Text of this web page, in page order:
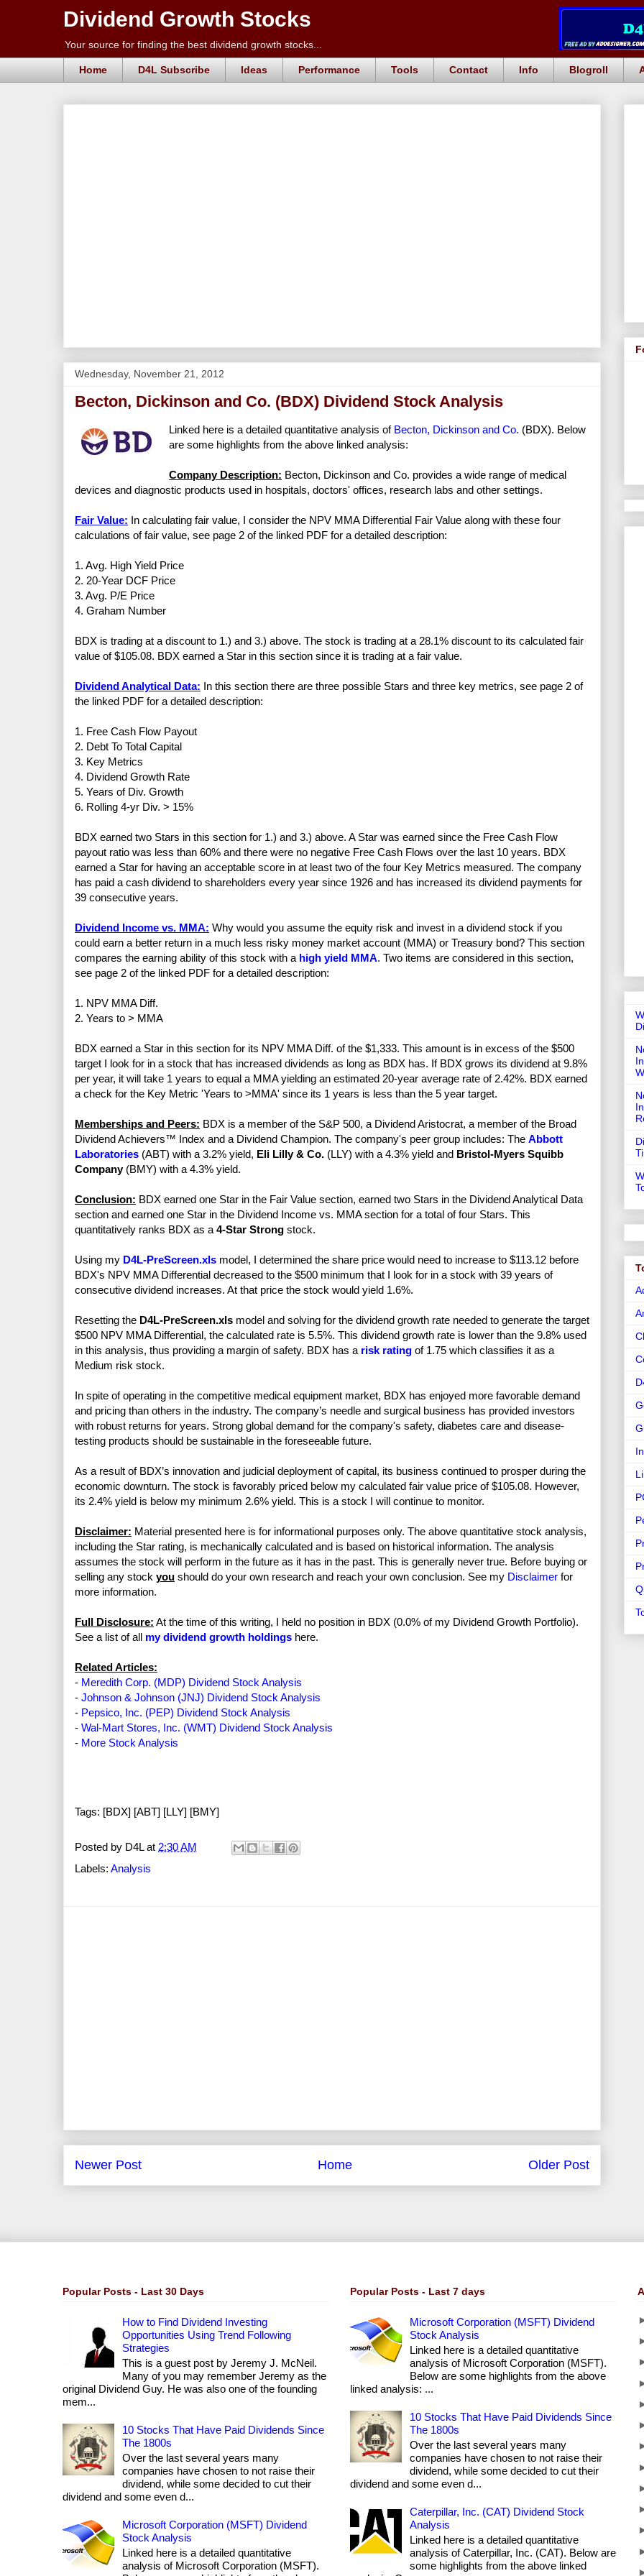
Dividend Growth Stocks
Your source for finding the best dividend growth stocks...
Home D4L Subscribe Ideas Performance Tools Contact Info Blogroll
Wednesday, November 21, 2012
Becton, Dickinson and Co. (BDX) Dividend Stock Analysis
Linked here is a detailed quantitative analysis of Becton, Dickinson and Co. (BDX). Below
are some highlights from the above linked analysis:
Company Description: Becton, Dickinson and Co. provides a wide range of medical
devices and diagnostic products used in hospitals, doctors' offices, research labs and other settings.
Fair Value: In calculating fair value, I consider the NPV MMA Differential Fair Value along with these four
calculations of fair value, see page 2 of the linked PDF for a detailed description:
1. Avg. High Yield Price
2. 20-Year DCF Price
3. Avg. P/E Price
4. Graham Number
BDX is trading at a discount to 1.) and 3.) above. The stock is trading at a 28.1% discount to its calculated fair
value of $105.08. BDX earned a Star in this section since it is trading at a fair value.
Dividend Analytical Data: In this section there are three possible Stars and three key metrics, see page 2 of
the linked PDF for a detailed description:
1. Free Cash Flow Payout
2. Debt To Total Capital
3. Key Metrics
4. Dividend Growth Rate
5. Years of Div. Growth
6. Rolling 4-yr Div. > 15%
BDX earned two Stars in this section for 1.) and 3.) above. A Star was earned since the Free Cash Flow
payout ratio was less than 60% and there were no negative Free Cash Flows over the last 10 years. BDX
earned a Star for having an acceptable score in at least two of the four Key Metrics measured. The company
has paid a cash dividend to shareholders every year since 1926 and has increased its dividend payments for
39 consecutive years.
Dividend Income vs. MMA: Why would you assume the equity risk and invest in a dividend stock if you
could earn a better return in a much less risky money market account (MMA) or Treasury bond? This section
compares the earning ability of this stock with a high yield MMA. Two items are considered in this section,
see page 2 of the linked PDF for a detailed description:
1. NPV MMA Diff.
2. Years to > MMA
BDX earned a Star in this section for its NPV MMA Diff. of the $1,333. This amount is in excess of the $500
target I look for in a stock that has increased dividends as long as BDX has. If BDX grows its dividend at 9.8%
per year, it will take 1 years to equal a MMA yielding an estimated 20-year average rate of 2.42%. BDX earned
a check for the Key Metric 'Years to >MMA' since its 1 years is less than the 5 year target.
Memberships and Peers: BDX is a member of the S&P 500, a Dividend Aristocrat, a member of the Broad
Dividend Achievers™ Index and a Dividend Champion. The company's peer group includes: The Abbott
Laboratories (ABT) with a 3.2% yield, Eli Lilly & Co. (LLY) with a 4.3% yield and Bristol-Myers Squibb
Company(BMY) with a 4.3% yield.
Conclusion: BDX earned one Star in the Fair Value section, earned two Stars in the Dividend Analytical Data
section and earned one Star in the Dividend Income vs. MMA section for a total of four Stars. This
quantitatively ranks BDX as a 4-Star Strong stock.
Using my D4L-PreScreen.xls model, I determined the share price would need to increase to $113.12 before
BDX's NPV MMA Differential decreased to the $500 minimum that I look for in a stock with 39 years of
consecutive dividend increases. At that price the stock would yield 1.6%.
Resetting the D4L-PreScreen.xls model and solving for the dividend growth rate needed to generate the target
$500 NPV MMA Differential, the calculated rate is 5.5%. This dividend growth rate is lower than the 9.8% used
in this analysis, thus providing a margin of safety. BDX has a risk rating of 1.75 which classifies it as a
Medium risk stock.
In spite of operating in the competitive medical equipment market, BDX has enjoyed more favorable demand
and pricing than others in the industry. The company’s needle and surgical business has provided investors
with robust returns for years. Strong global demand for the company's safety, diabetes care and disease-
testing products should be sustainable in the foreseeable future.
As a result of BDX’s innovation and judicial deployment of capital, its business continued to prosper during the
economic downturn. The stock is favorably priced below my calculated fair value price of $105.08. However,
its 2.4% yield is below my minimum 2.6% yield. This is a stock I will continue to monitor.
Disclaimer: Material presented here is for informational purposes only. The above quantitative stock analysis,
including the Star rating, is mechanically calculated and is based on historical information. The analysis
assumes the stock will perform in the future as it has in the past. This is generally never true. Before buying or
selling any stock you should do your own research and reach your own conclusion. See my Disclaimer for
more information.
Full Disclosure: At the time of this writing, I held no position in BDX (0.0% of my Dividend Growth Portfolio).
See a list of all my dividend growth holdings here.
Related Articles:
- Meredith Corp. (MDP) Dividend Stock Analysis
- Johnson & Johnson (JNJ) Dividend Stock Analysis
- Pepsico, Inc. (PEP) Dividend Stock Analysis
- Wal-Mart Stores, Inc. (WMT) Dividend Stock Analysis
- More Stock Analysis
Tags: [BDX] [ABT] [LLY] [BMY]
Posted by D4L at 2:30 AM
Labels: Analysis
Newer Post Older Post
Home
Popular Posts - Last 30 Days
How to Find Dividend Investing
Opportunities Using Trend Following
Strategies
This is a guest post by Jeremy J. McNeil.
Many of you may remember Jeremy as the
original Dividend Guy. He was also one of the founding
mem...
10 Stocks That Have Paid Dividends Since
The 1800s
Over the last several years many
companies have chosen to not raise their
dividend, while some decided to cut their
dividend and some even d...
Microsoft Corporation (MSFT) Dividend
Stock Analysis
Linked here is a detailed quantitative
analysis of Microsoft Corporation (MSFT).
Popular Posts - Last 7 days
Microsoft Corporation (MSFT) Dividend
Stock Analysis
Linked here is a detailed quantitative
analysis of Microsoft Corporation (MSFT).
Below are some highlights from the above
linked analysis: ...
10 Stocks That Have Paid Dividends Since
The 1800s
Over the last several years many
companies have chosen to not raise their
dividend, while some decided to cut their
dividend and some even d...
Caterpillar, Inc. (CAT) Dividend Stock
Analysis
Linked here is a detailed quantitative
analysis of Caterpillar, Inc. (CAT). Below are
some highlights from the above linked